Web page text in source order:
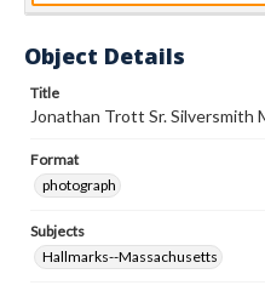
Object Details
Title
Jonathan Trott Sr. Silversmith
Format
photograph
Subjects
Hallmarks--Massachusetts